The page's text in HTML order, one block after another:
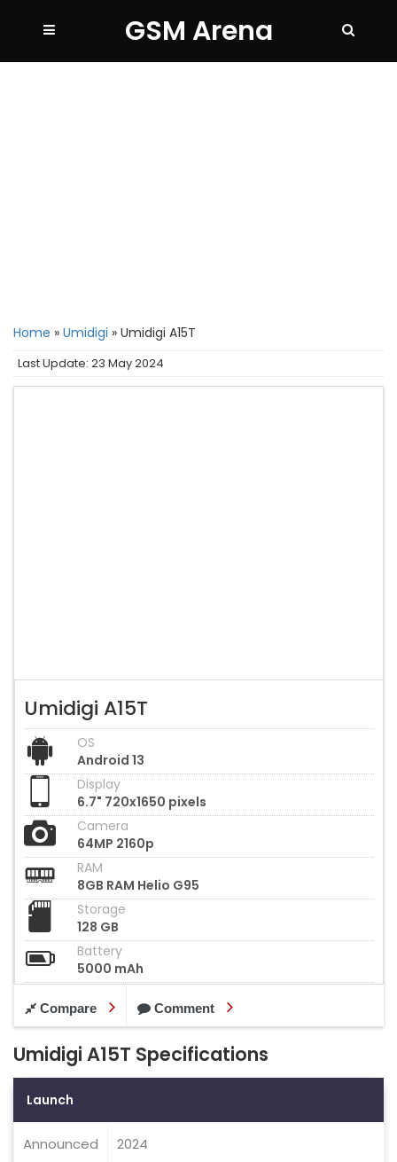
GSM Arena
Home » Umidigi » Umidigi A15T
Last Update: 23 May 2024
Umidigi A15T
OS
Android 13
Display
6.7" 720x1650 pixels
Camera
64MP 2160p
RAM
8GB RAM Helio G95
Storage
128 GB
Battery
5000 mAh
Compare Comment
Umidigi A15T Specifications
Launch
Announced 2024